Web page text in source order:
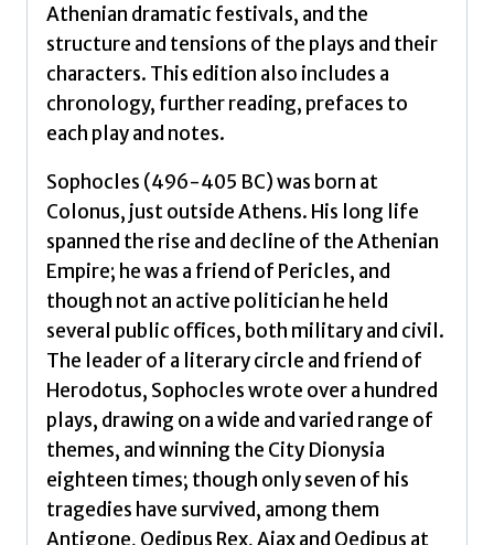
Athenian dramatic festivals, and the
structure and tensions of the plays and their
characters. This edition also includes a
chronology, further reading, prefaces to
each play and notes.
Sophocles (496-405 BC) was born at
Colonus, just outside Athens. His long life
spanned the rise and decline of the Athenian
Empire; he was a friend of Pericles, and
though not an active politician he held
several public offices, both military and civil.
The leader of a literary circle and friend of
Herodotus, Sophocles wrote over a hundred
plays, drawing on a wide and varied range of
themes, and winning the City Dionysia
eighteen times; though only seven of his
tragedies have survived, among them
Antigone, Oedipus Rex, Ajax and Oedipus at